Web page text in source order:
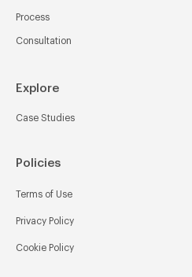
Process
Consultation
Explore
Case Studies
Policies
Terms of Use
Privacy Policy
Cookie Policy